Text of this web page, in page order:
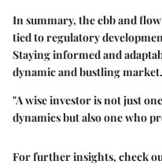
In summary, the ebb and
tied to regulatory
Staying informed and
dynamic and bustling market.
"A wise investor is not just
dynamics but also one who
For further insights, check